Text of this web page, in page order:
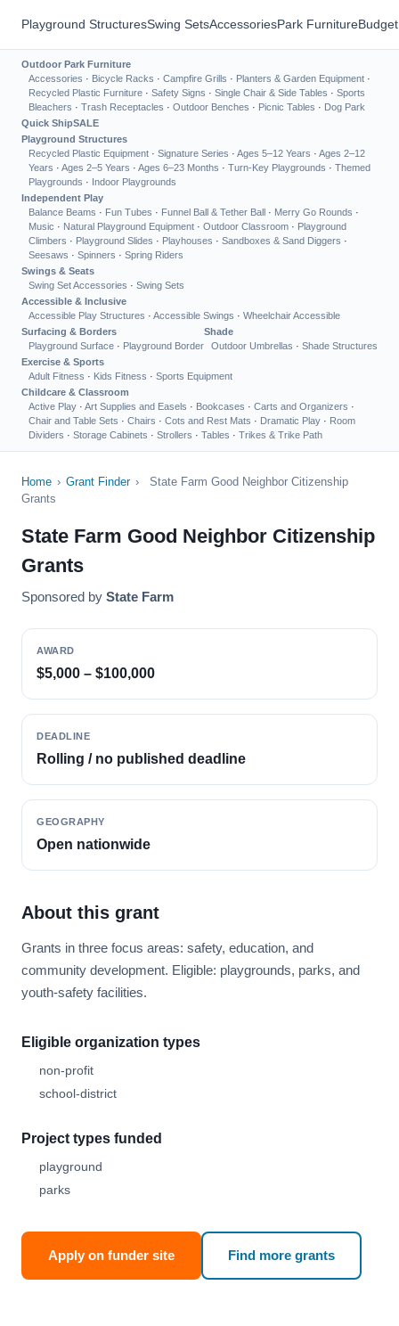
Playground StructuresSwing SetsAccessoriesPark Furniture
Outdoor Park Furniture
Accessories · Bicycle Racks · Campfire Grills · Planters & Garden Equipment ·
Recycled Plastic Furniture · Safety Signs · Single Chair & Side Tables · Sports
Bleachers · Trash Receptacles · Outdoor Benches · Picnic Tables · Dog Park
Quick ShipSALE
Playground Structures
Recycled Plastic Equipment · Signature Series · Ages 5–12 Years · Ages 2–12
Years · Ages 2–5 Years · Ages 6–23 Months · Turn-Key Playgrounds · Themed
Playgrounds · Indoor Playgrounds
Independent Play
Balance Beams · Fun Tubes · Funnel Ball & Tether Ball · Merry Go Rounds ·
Music · Natural Playground Equipment · Outdoor Classroom · Playground
Climbers · Playground Slides · Playhouses · Sandboxes & Sand Diggers ·
Seesaws · Spinners · Spring Riders
Swings & Seats
Swing Set Accessories · Swing Sets
Accessible & Inclusive
Accessible Play Structures · Accessible Swings · Wheelchair Accessible
Surfacing & Borders
Playground Surface · Playground Border
Shade
Outdoor Umbrellas · Shade Structures
Exercise & Sports
Adult Fitness · Kids Fitness · Sports Equipment
Childcare & Classroom
Active Play · Art Supplies and Easels · Bookcases · Carts and Organizers ·
Chair and Table Sets · Chairs · Cots and Rest Mats · Dramatic Play · Room
Dividers · Storage Cabinets · Strollers · Tables · Trikes & Trike Path
Home › Grant Finder ›
State Farm Good Neighbor Citizenship
Grants
State Farm Good Neighbor Citizenship
Grants
Sponsored by State Farm
AWARD
$5,000 – $100,000
DEADLINE
Rolling / no published deadline
GEOGRAPHY
Open nationwide
About this grant
Grants in three focus areas: safety, education, and
community development. Eligible: playgrounds, parks, and
youth-safety facilities.
Eligible organization types
non-profit
school-district
Project types funded
playground
parks
Apply on funder site Find more grants